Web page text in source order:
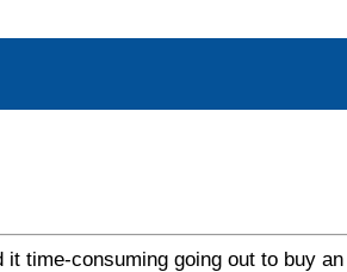
time-consuming going out to buy